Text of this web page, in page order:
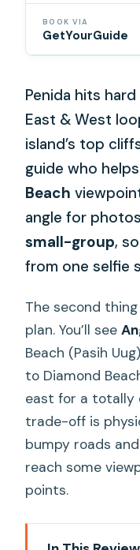
BOOK VIA
GetYourGuide
Penida hits
East & West
island’s top
guide who
Beach
angle for
small-group,
from one selfie
The second
plan. You’ll see
Beach (Pasih
to Diamond
east for a totally
trade-off is
bumpy roads
reach some
points.